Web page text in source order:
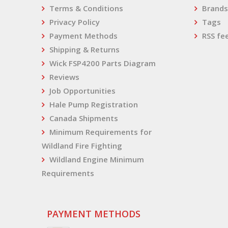
Terms & Conditions
Privacy Policy
Payment Methods
Shipping & Returns
Wick FSP4200 Parts Diagram
Reviews
Job Opportunities
Hale Pump Registration
Canada Shipments
Minimum Requirements for
Wildland Fire Fighting
Wildland Engine Minimum
Requirements
Brands
Tags
RSS
PAYMENT METHODS